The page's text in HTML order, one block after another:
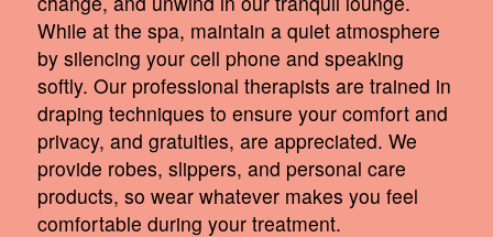
While at the spa, maintain a quiet atmosphere
by silencing your cell phone and speaking
softly. Our professional therapists are trained in
draping techniques to ensure your comfort and
privacy, and gratuities, are appreciated. We
provide robes, slippers, and personal care
products, so wear whatever makes you feel
comfortable during your treatment.